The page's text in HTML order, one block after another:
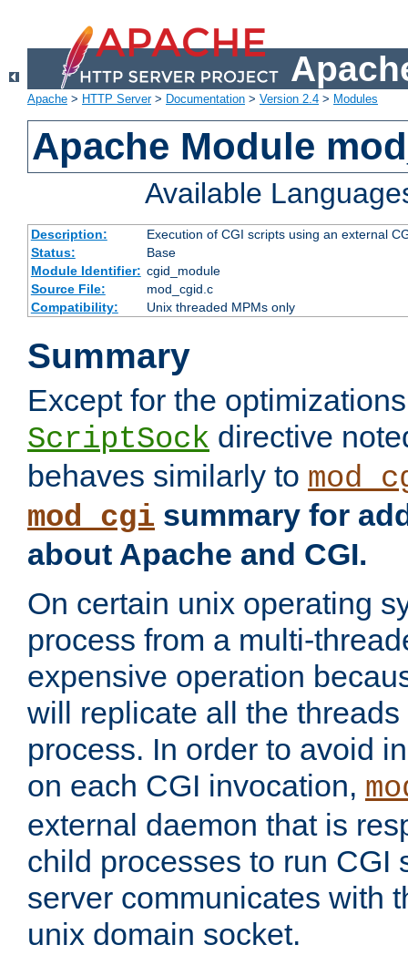
Apache > HTTP Server> Documentation > Version 2.4 > Modules
Apache Module
Available
Description:
Execution of CGI scripts using an external
Status:
Base
Module Identifier: cgid_module
Source File:
mod_cgid.c
Compatibility:
Unix threaded MPMs only
Summary
Except for the
ScriptSock directive
behaves similarly to
mod_cgi summary for
about Apache and CGI.
On certain unix operating
process from a multi-
expensive operation
will replicate all the
process. In order to avoid
on each CGI invocation,
external daemon that is
child processes to run CGI
server communicates with
unix domain socket.